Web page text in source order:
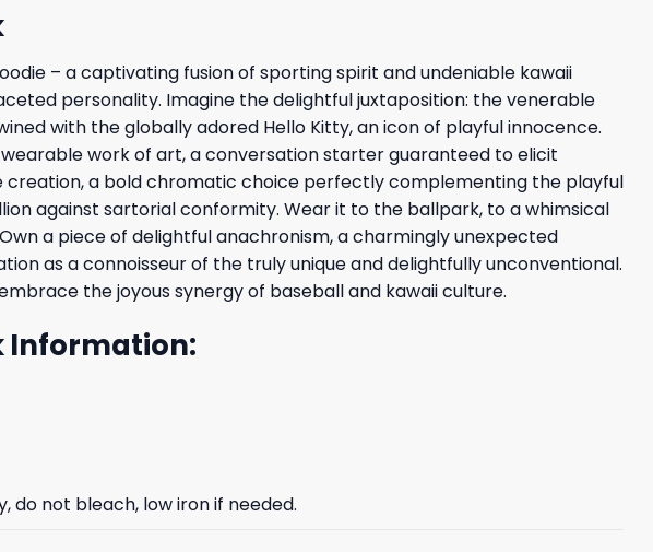
– a captivating fusion of sporting spirit and undeniable kawaii
personality. Imagine the delightful juxtaposition: the venerable
with the globally adored Hello Kitty, an icon of playful innocence.
work of art, a conversation starter guaranteed to elicit
creation, a bold chromatic choice perfectly complementing the playful
against sartorial conformity. Wear it to the ballpark, to a whimsical
a piece of delightful anachronism, a charmingly unexpected
as a connoisseur of the truly unique and delightfully unconventional.
the joyous synergy of baseball and kawaii culture.
Information:
do not bleach, low iron if needed.